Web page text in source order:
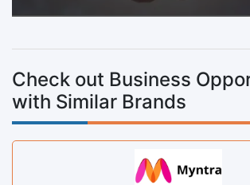
Check out Business
with Similar Brands